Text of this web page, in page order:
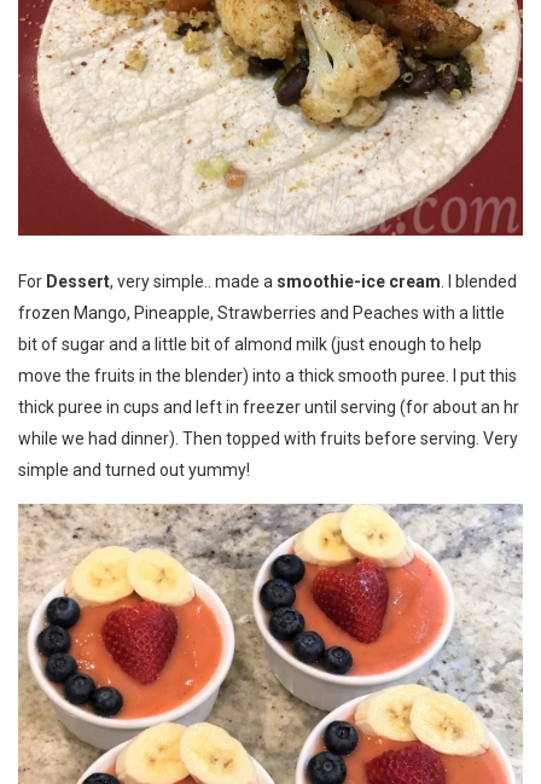
For Dessert, very simple.. made a smoothie-ice cream . I blended
frozen Mango, Pineapple, Strawberries and Peaches with a little
bit of sugar and a little bit of almond milk (just enough to help
move the fruits in the blender) into a thick smooth puree. I put this
thick puree in cups and left in freezer until serving (for about an hr
while we had dinner). Then topped with fruits before serving. Very
simple and turned out yummy!